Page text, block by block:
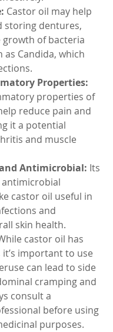
Castor oil may help
storing dentures,
of bacteria
as Candida, which
Properties:
properties of
reduce pain and
it a potential
and muscle
Antimicrobial: Its
castor oil useful in
and
skin health.
castor oil has
important to use
can lead to side
cramping and
consult a
before using
purposes.